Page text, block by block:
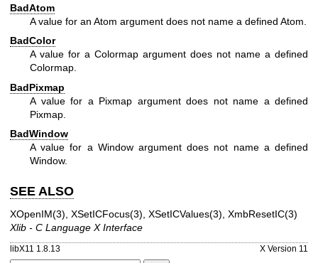
BadAtom
A value for an Atom argument does not name a defined Atom.
BadColor
A value for a Colormap argument does not name a defined
Colormap.
BadPixmap
A value for a Pixmap argument does not name a defined
Pixmap.
BadWindow
A value for a Window argument does not name a defined
Window.
SEE ALSO
XOpenIM(3) XSetICFocus(3) XSetICValues(3) XmbResetIC(3)
Xlib - C Language X Interface
libX11 1.8.13 X Version 11